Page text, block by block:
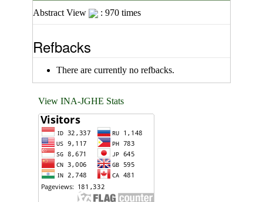
Abstract View : 970 times
Refbacks
There are currently no refbacks.
View INA-JGHE Stats